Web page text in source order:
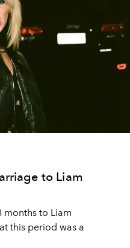
to Liam
months to Liam
this period was a